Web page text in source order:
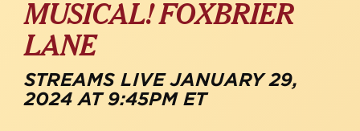
MUSICAL! FOXBRIER
LANE
STREAMS LIVE JANUARY 29,
2024 AT 9:45PM ET